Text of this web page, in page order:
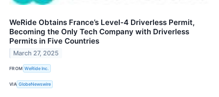
WeRide Obtains France’s Level-4 Driverless Permit,
Becoming the Only Tech Company with Driverless
Permits in Five Countries
March 27, 2025
FROM WeRide Inc.
VIA GlobeNewswire